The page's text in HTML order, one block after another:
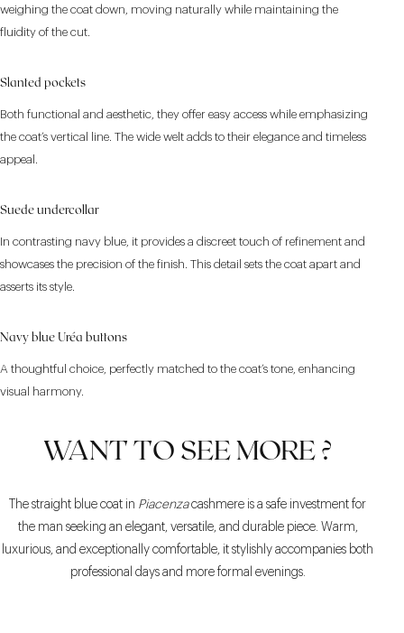
weighing the coat down, moving naturally while maintaining the
fluidity of the cut.
Slanted pockets
Both functional and aesthetic, they offer easy access while emphasizing
the coat’s vertical line. The wide welt adds to their elegance and timeless
appeal.
Suede undercollar
In contrasting navy blue, it provides a discreet touch of refinement and
showcases the precision of the finish. This detail sets the coat apart and
asserts its style.
Navy blue Uréa buttons
A thoughtful choice, perfectly matched to the coat’s tone, enhancing
visual harmony.
WANT TO SEE MORE ?
The straight blue coat in Piacenzacashmere is a safe investment for
the man seeking an elegant, versatile, and durable piece. Warm,
luxurious, and exceptionally comfortable, it stylishly accompanies both
professional days and more formal evenings.